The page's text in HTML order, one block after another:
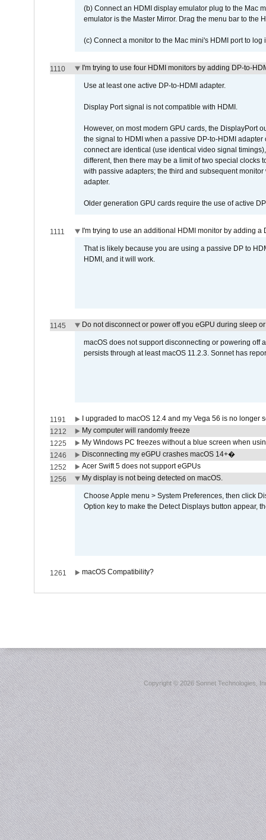
(b) Connect an HDMI display emulator plug to the Mac
emulator is the Master Mirror. Drag the menu bar to the
(c) Connect a monitor to the Mac mini's HDMI port to
1110 I'm trying to use four HDMI monitors by adding DP-to-
Use at least one active DP-to-HDMI adapter.
Display Port signal is not compatible with HDMI.
However, on most modern GPU cards, the DisplayPort
the signal to HDMI when a passive DP-to-HDMI
connect are identical (use identical video signal
different, then there may be a limit of two special clocks
with passive adapters; the third and subsequent
adapter.
Older generation GPU cards require the use of active
1111 I'm trying to use an additional HDMI monitor by adding a
That is likely because you are using a passive DP to
HDMI, and it will work.
1145 Do not disconnect or power off you eGPU during sleep
macOS does not support disconnecting or powering off
persists through at least macOS 11.2.3. Sonnet has
1191
I upgraded to macOS 12.4 and my Vega 56 is no longer
1212
My computer will randomly freeze
1225
My Windows PC freezes without a blue screen when
1246
Disconnecting my eGPU crashes macOS 14+�
1252
Acer Swift 5 does not support eGPUs
1256
My display is not being detected on macOS.
Choose Apple menu > System Preferences, then click
Option key to make the Detect Displays button appear,
1261 macOS Compatibility?
Copyright ©2026 Sonnet Technologies,